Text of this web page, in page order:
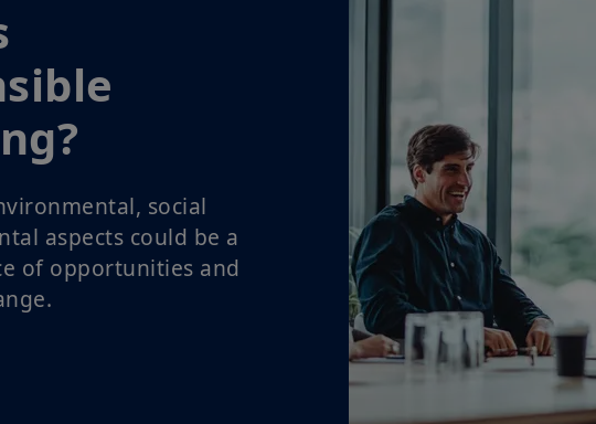
social
aspects could be a
of opportunities and